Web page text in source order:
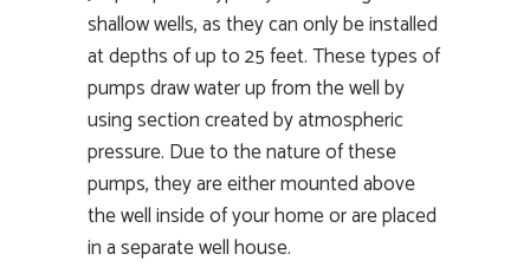
shallow wells, as they can only be installed
at depths of up to 25 feet. These types of
pumps draw water up from the well by
using section created by atmospheric
pressure. Due to the nature of these
pumps, they are either mounted above
the well inside of your home or are placed
in a separate well house.